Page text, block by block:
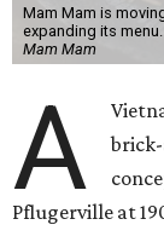
Mam Mam is
expanding its
Mam Mam
A
Pflugerville at